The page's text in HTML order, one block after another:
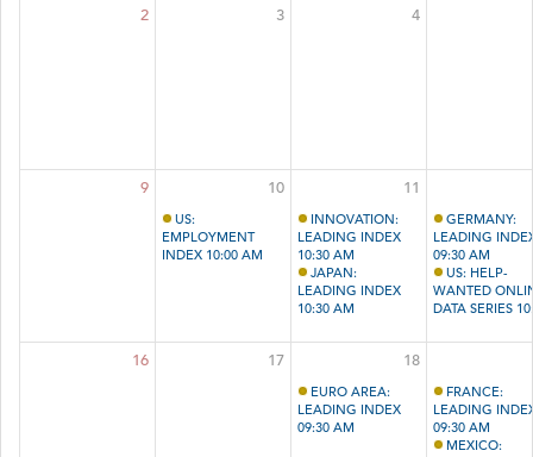
2 3 4
9 10
US:
EMPLOYMENT
INDEX 10:00 AM
11
INNOVATION:
LEADING INDEX
10:30 AM
JAPAN:
LEADING INDEX
10:30 AM
GERMANY:
LEADING
09:30 AM
US: HELP-
WANTED
DATA SERIES
16 17 18
EURO AREA:
LEADING INDEX
09:30 AM
FRANCE:
LEADING
09:30 AM
MEXICO: